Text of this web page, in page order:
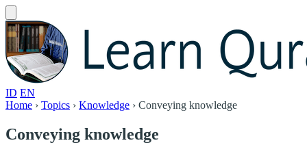
ID EN
Home › Topics › Knowledge › Conveying knowledge
Conveying knowledge